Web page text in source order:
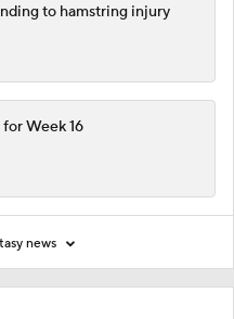
to hamstring injury
Week 16
news